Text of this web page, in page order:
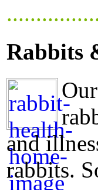
Rabbits
and
rabbits.